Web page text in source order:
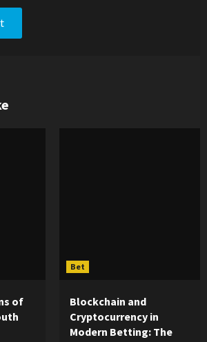
of
Bet
Blockchain and
Cryptocurrency in
Modern Betting: The